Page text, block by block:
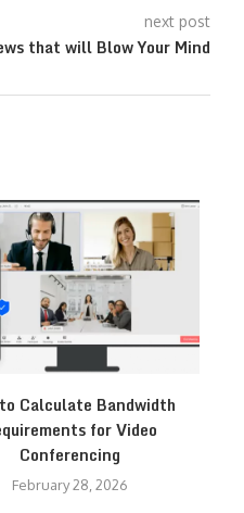
next post
that will Blow Your Mind
Calculate Bandwidth
for Video
Conferencing
February 28, 2026